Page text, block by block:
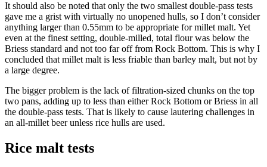
It should also be noted that only the two smallest double-pass tests
gave me a grist with virtually no unopened hulls, so I don’t consider
anything larger than 0.55mm to be appropriate for millet malt. Yet
even at the finest setting, double-milled, total flour was below the
Briess standard and not too far off from Rock Bottom. This is why I
concluded that millet malt is less friable than barley malt, but not by
a large degree.
The bigger problem is the lack of filtration-sized chunks on the top
two pans, adding up to less than either Rock Bottom or Briess in all
the double-pass tests. That is likely to cause lautering challenges in
an all-millet beer unless rice hulls are used.
Rice malt tests